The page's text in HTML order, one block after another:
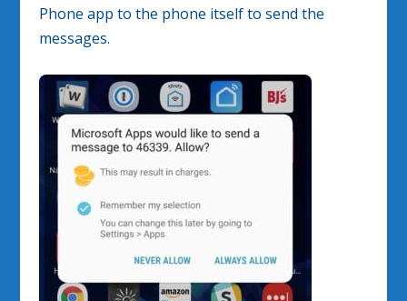
Phone app to the phone itself to send the
messages.